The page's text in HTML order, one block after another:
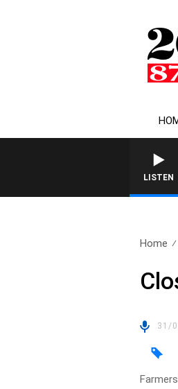
LISTEN
Home
31/